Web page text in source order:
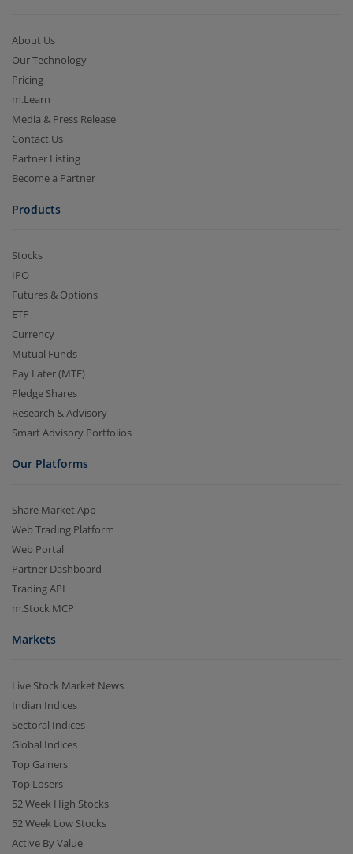
About Us
Our Technology
Pricing
m.Learn
Media & Press Release
Contact Us
Partner Listing
Become a Partner
Products
Stocks
IPO
Futures & Options
ETF
Currency
Mutual Funds
Pay Later (MTF)
Pledge Shares
Research & Advisory
Smart Advisory Portfolios
Our Platforms
Share Market App
Web Trading Platform
Web Portal
Partner Dashboard
Trading API
m.Stock MCP
Markets
Live Stock Market News
Indian Indices
Sectoral Indices
Global Indices
Top Gainers
Top Losers
52 Week High Stocks
52 Week Low Stocks
Active By Value